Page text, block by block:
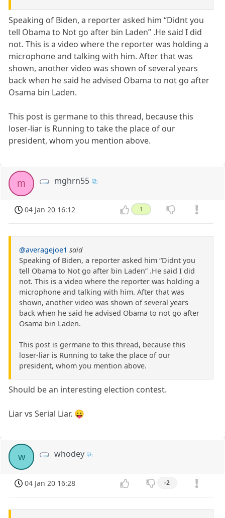
Speaking of Biden, a reporter asked him “Didnt you
tell Obama to Not go after bin Laden” .He said I did
not. This is a video where the reporter was holding a
microphone and talking with him. After that was
shown, another video was shown of several years
back when he said he advised Obama to not go after
Osama bin Laden.
This post is germane to this thread, because this
loser-liar is Running to take the place of our
president, whom you mention above.
m mghrn55
04 Jan 20 16:12 1
@averagejoe1 said
Speaking of Biden, a reporter asked him “Didnt you
tell Obama to Not go after bin Laden” .He said I did
not. This is a video where the reporter was holding a
microphone and talking with him. After that was
shown, another video was shown of several years
back when he said he advised Obama to not go after
Osama bin Laden.
This post is germane to this thread, because this
loser-liar is Running to take the place of our
president, whom you mention above.
Should be an interesting election contest.
Liar vs Serial Liar. 😛
w whodey
04 Jan 20 16:28 -2